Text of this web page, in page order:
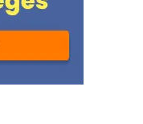
Question Paper with
Key and Solution
General Aptitude